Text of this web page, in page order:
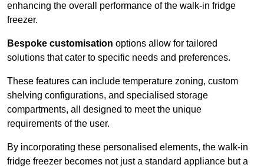
enhancing the overall performance of the walk-in fridge
freezer.
Bespoke customisation options allow for tailored
solutions that cater to specific needs and preferences.
These features can include temperature zoning, custom
shelving configurations, and specialised storage
compartments, all designed to meet the unique
requirements of the user.
By incorporating these personalised elements, the walk-in
fridge freezer becomes not just a standard appliance but a